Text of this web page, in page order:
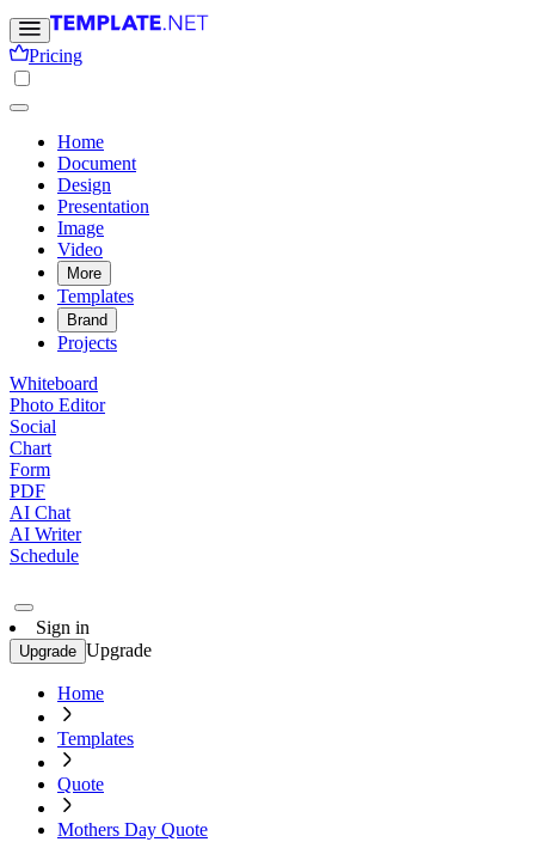
Pricing
Home
Document
Design
Presentation
Image
Video
More
Templates
Brand
Projects
Whiteboard
Photo Editor
Social
Chart
Form
PDF
AI Chat
AI Writer
Schedule
Sign in
Upgrade Upgrade
Home
Templates
Quote
Mothers Day Quote